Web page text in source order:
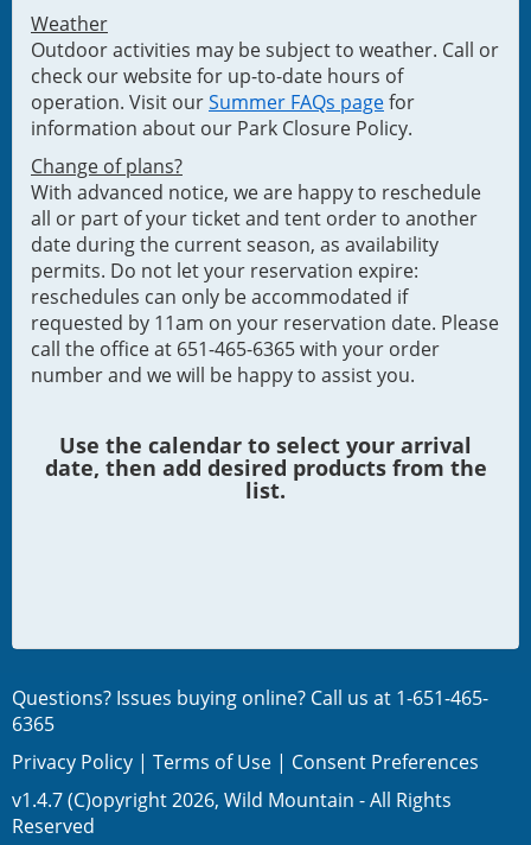
Weather
Outdoor activities may be subject to weather. Call or
check our website for up-to-date hours of
operation. Visit ourSummer FAQs pagefor
information about our Park Closure Policy.
Change of plans?
With advanced notice, we are happy to reschedule
all or part of your ticket and tent order to another
date during the current season, as availability
permits. Do not let your reservation expire:
reschedules can only be accommodated if
requested by 11am on your reservation date. Please
call the office at 651-465-6365 with your order
number and we will be happy to assist you.
Use the calendar to select your arrival
date, then add desired products from the
list.
Questions? Issues buying online? Call us at 1-651-465-
6365
Privacy Policy | Terms of Use | Consent Preferences
v1.4.7 (C)opyright 2026, Wild Mountain - All Rights
Reserved